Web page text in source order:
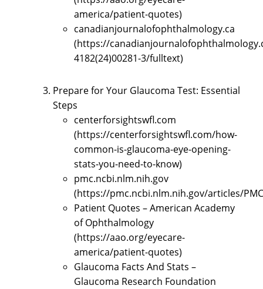
america/patient-quotes)
canadianjournalofophthalmology.ca
(https://
4182(24)00281-3/fulltext)
Prepare for Your Glaucoma Test: Essential
Steps
centerforsightswfl.com
(https://centerforsightswfl.com/how-
common-is-glaucoma-eye-opening-
stats-you-need-to-know)
pmc.ncbi.nlm.nih.gov
(https://pmc.ncbi.nlm.nih.gov/articles/
Patient Quotes – American Academy
of Ophthalmology
(https://aao.org/eyecare-
america/patient-quotes)
Glaucoma Facts And Stats –
Glaucoma Research Foundation